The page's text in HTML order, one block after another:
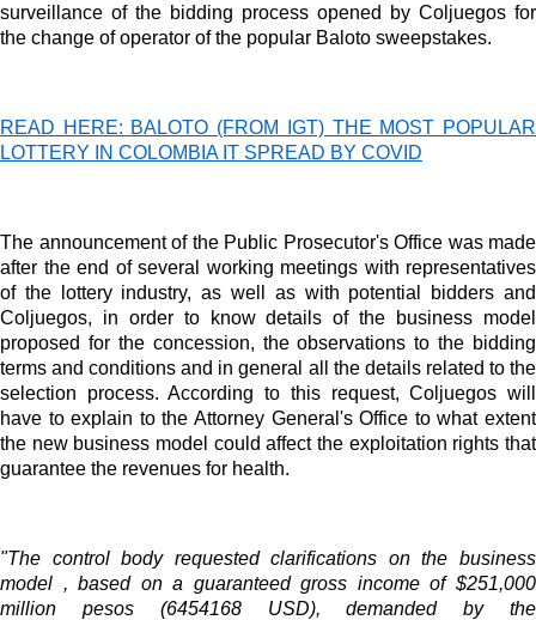
surveillance of the bidding process opened by Coljuegos for
the change of operator of the popular Baloto sweepstakes.
READ HERE: BALOTO (FROM IGT) THE MOST POPULAR
LOTTERY IN COLOMBIA IT SPREAD BY COVID
The announcement of the Public Prosecutor's Office was made
after the end of several working meetings with representatives
of the lottery industry, as well as with potential bidders and
Coljuegos, in order to know details of the business model
proposed for the concession, the observations to the bidding
terms and conditions and in general all the details related to the
selection process. According to this request, Coljuegos will
have to explain to the Attorney General's Office to what extent
the new business model could affect the exploitation rights that
guarantee the revenues for health.
"The control body requested clarifications on the business
model , based on a guaranteed gross income of $251,000
million pesos (6454168 USD), demanded by the
Dynamic banners
Relax and listen
Network Ads
We create advertising campaigns that reach multiple audiences in the
entertainment sector and the entire community interested in the world
casino machines.
Personalized news
Own articles (Up to 3,500 words). The release must be approved by
our editorial team and must be of interest to our readers. If necessary,
the text will be adjusted to the MVE communication tone.
Your ad will be integrated into the videos we create within the content
platform